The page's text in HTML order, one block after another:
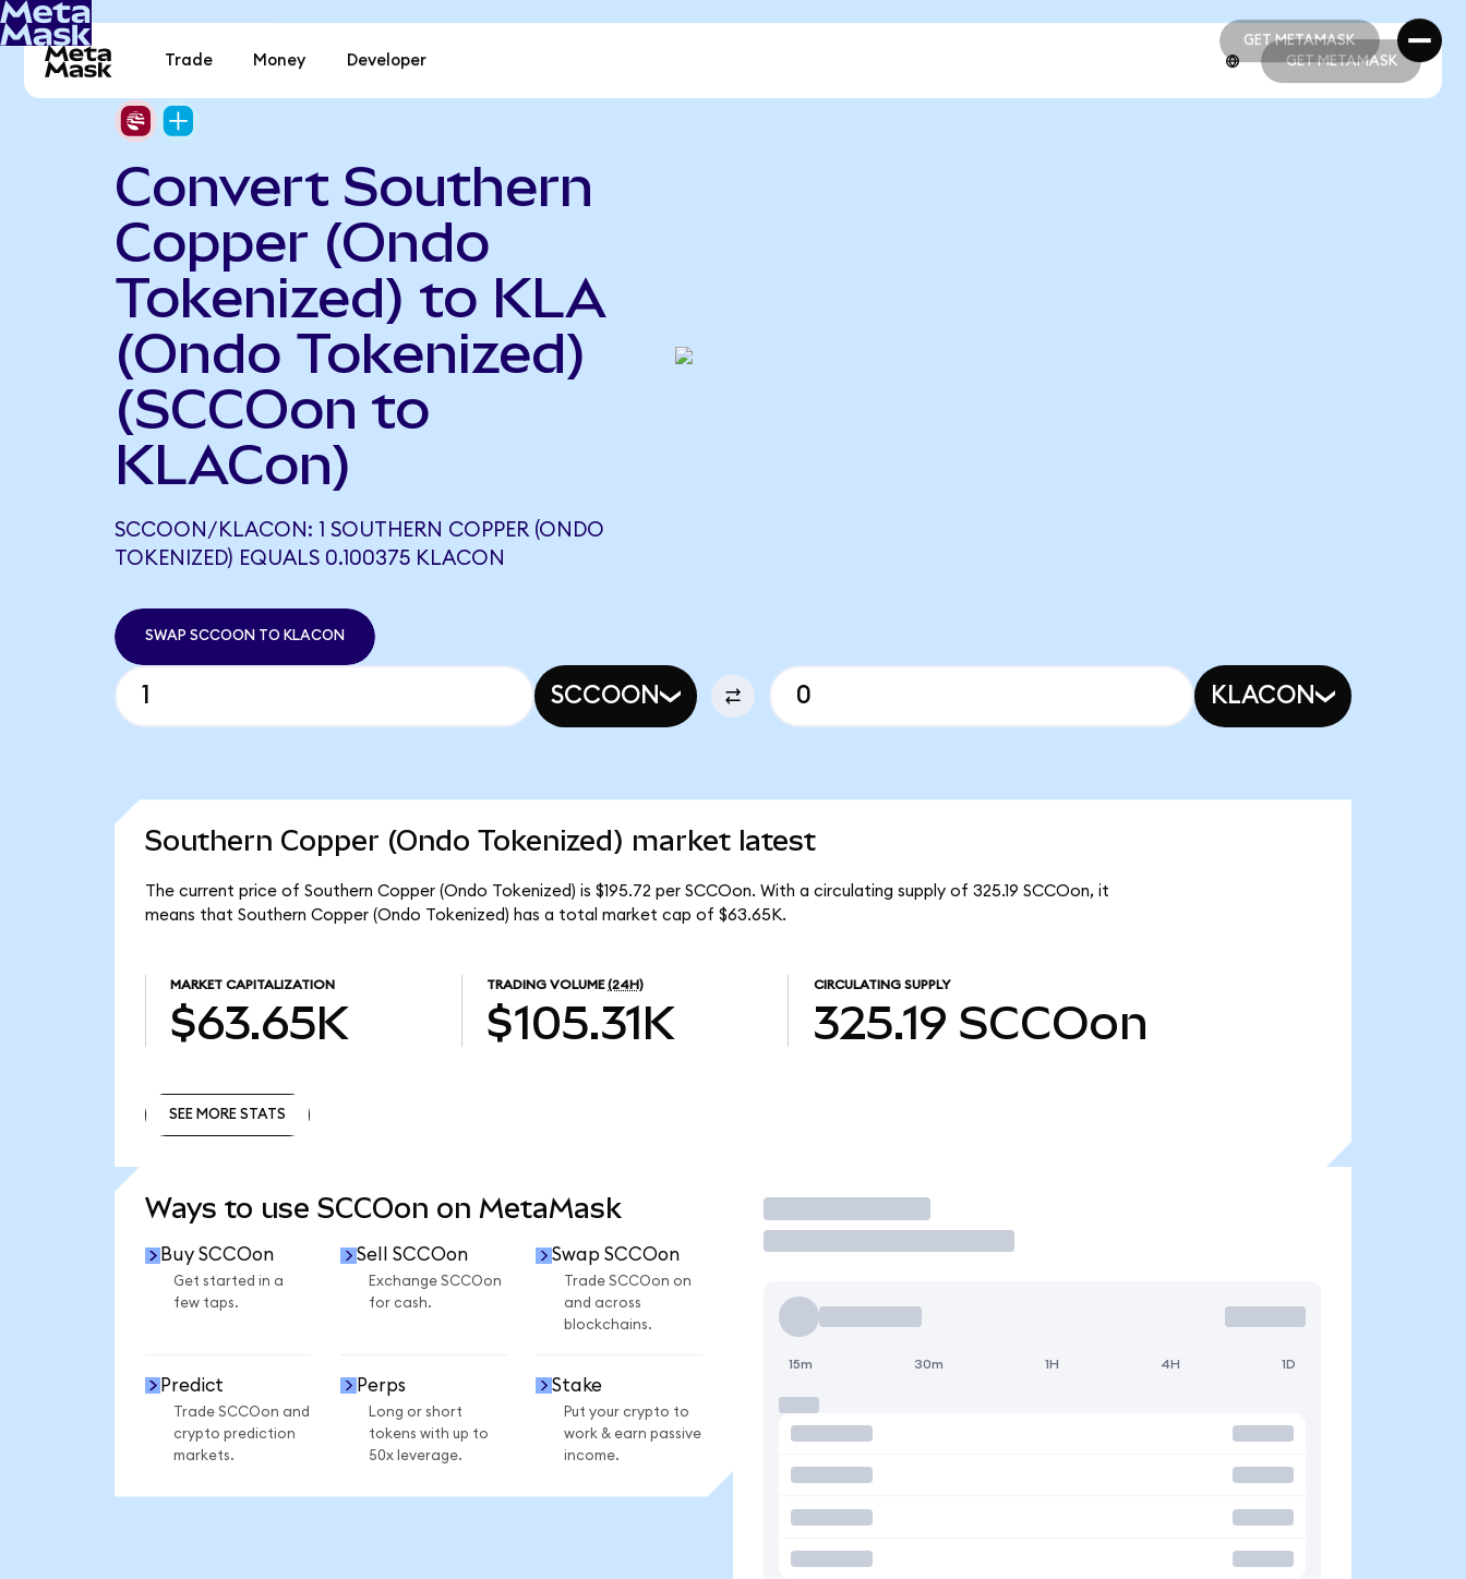
GET METAMASK
GET METAMASK
Trade Money Developer GET METAMASK
Convert Southern
Copper (Ondo
Tokenized) to KLA
(Ondo Tokenized)
(SCCOon to
KLACon)
SCCOON/KLACON: 1 SOUTHERN COPPER (ONDO
TOKENIZED) EQUALS 0.100375 KLACON
SWAP SCCOON TO KLACON
SCCOON KLACON
Southern Copper (Ondo Tokenized) market latest
The current price of Southern Copper (Ondo Tokenized) is $195.72 per SCCOon. With a circulating supply of 325.19 SCCOon, it
means that Southern Copper (Ondo Tokenized) has a total market cap of $63.65K.
MARKET CAPITALIZATION
$63.65K
TRADING VOLUME (24H)
$105.31K
CIRCULATING SUPPLY
325.19 SCCOon
SEE MORE STATS
Ways to use SCCOon on MetaMask
Buy SCCOon
Get started in a
few taps.
Sell SCCOon
Exchange SCCOon
for cash.
Swap SCCOon
Trade SCCOon on
and across
blockchains.
Predict
Trade SCCOon and
crypto prediction
markets.
Perps
Long or short
tokens with up to
50x leverage.
Stake
Put your crypto to
work & earn passive
income.
Trade
15m 30m 1H 4H 1D